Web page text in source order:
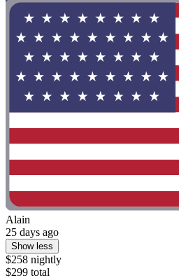
Alain
25 days ago
Show less
$258 nightly
$299 total